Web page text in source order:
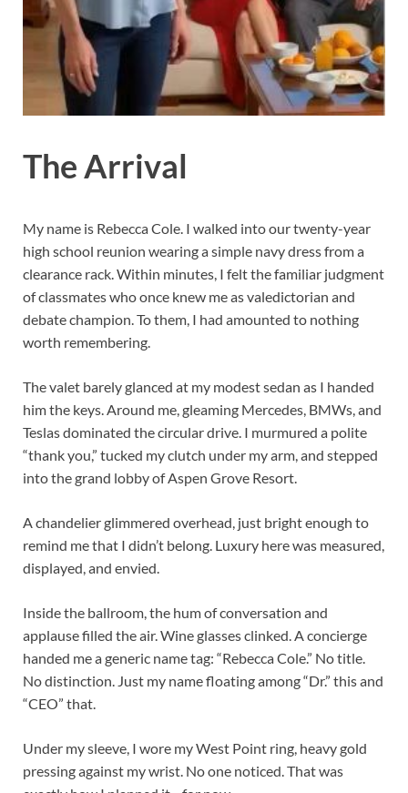
The Arrival
My name is Rebecca Cole. I walked into our twenty-year
high school reunion wearing a simple navy dress from a
clearance rack. Within minutes, I felt the familiar judgment
of classmates who once knew me as valedictorian and
debate champion. To them, I had amounted to nothing
worth remembering.
The valet barely glanced at my modest sedan as I handed
him the keys. Around me, gleaming Mercedes, BMWs, and
Teslas dominated the circular drive. I murmured a polite
“thank you,” tucked my clutch under my arm, and stepped
into the grand lobby of Aspen Grove Resort.
A chandelier glimmered overhead, just bright enough to
remind me that I didn’t belong. Luxury here was measured,
displayed, and envied.
Inside the ballroom, the hum of conversation and
applause filled the air. Wine glasses clinked. A concierge
handed me a generic name tag: “Rebecca Cole.” No title.
No distinction. Just my name floating among “Dr.” this and
“CEO” that.
Under my sleeve, I wore my West Point ring, heavy gold
pressing against my wrist. No one noticed. That was